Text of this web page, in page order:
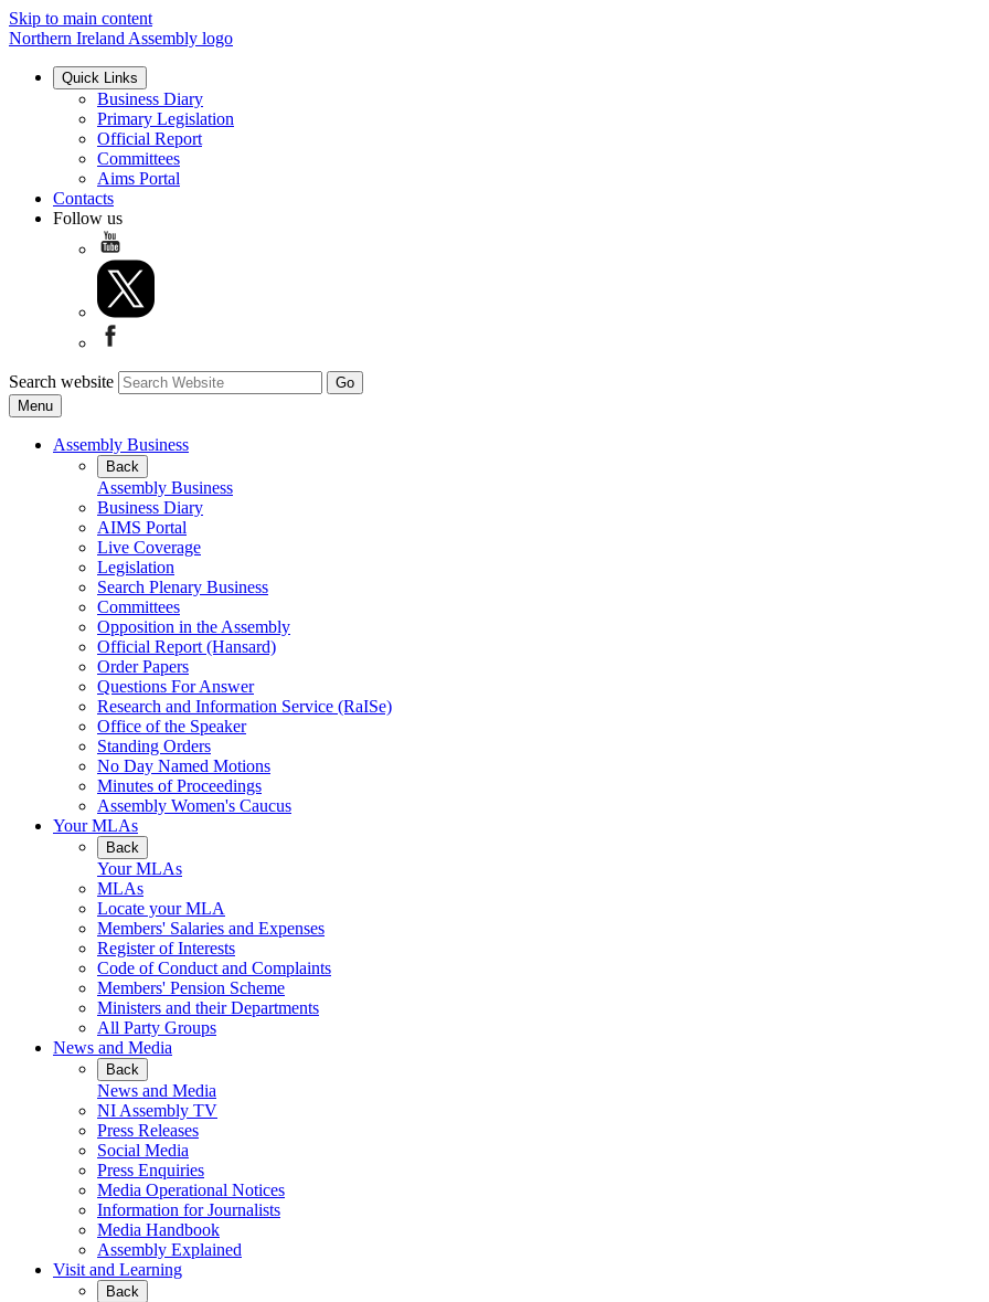
Skip to main content
Northern Ireland Assembly logo
Quick Links
Business Diary
Primary Legislation
Official Report
Committees
Aims Portal
Contacts
Follow us
Search website
Menu
Assembly Business
Back
Assembly Business
Business Diary
AIMS Portal
Live Coverage
Legislation
Search Plenary Business
Committees
Opposition in the Assembly
Official Report (Hansard)
Order Papers
Questions For Answer
Research and Information Service (RaISe)
Office of the Speaker
Standing Orders
No Day Named Motions
Minutes of Proceedings
Assembly Women's Caucus
Your MLAs
Back
Your MLAs
MLAs
Locate your MLA
Members' Salaries and Expenses
Register of Interests
Code of Conduct and Complaints
Members' Pension Scheme
Ministers and their Departments
All Party Groups
News and Media
Back
News and Media
NI Assembly TV
Press Releases
Social Media
Press Enquiries
Media Operational Notices
Information for Journalists
Media Handbook
Assembly Explained
Visit and Learning
Back